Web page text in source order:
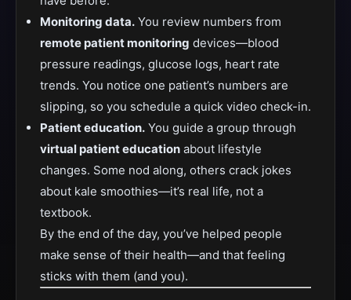
Monitoring data. You review numbers from
remote patient monitoring devices—blood
pressure readings, glucose logs, heart rate
trends. You notice one patient’s numbers are
slipping, so you schedule a quick video check-in.
Patient education. You guide a group through
virtual patient education about lifestyle
changes. Some nod along, others crack jokes
about kale smoothies—it’s real life, not a
textbook.
By the end of the day, you’ve helped people
make sense of their health—and that feeling
sticks with them (and you).